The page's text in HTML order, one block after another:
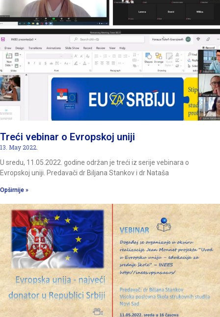
Treći vebinar o Evropskoj uniji
13. May 2022.
U sredu, 11.05.2022. godine održan je treći iz serije vebinara o
Evropskoj uniji. Predavači dr Biljana Stankov i dr Nataša
Opširnije »